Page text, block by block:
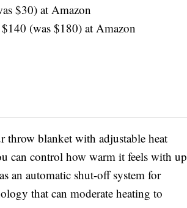
$30) at Amazon
(was $180) at Amazon
throw blanket with adjustable heat
can control how warm it feels with up
an automatic shut-off system for
that can moderate heating to